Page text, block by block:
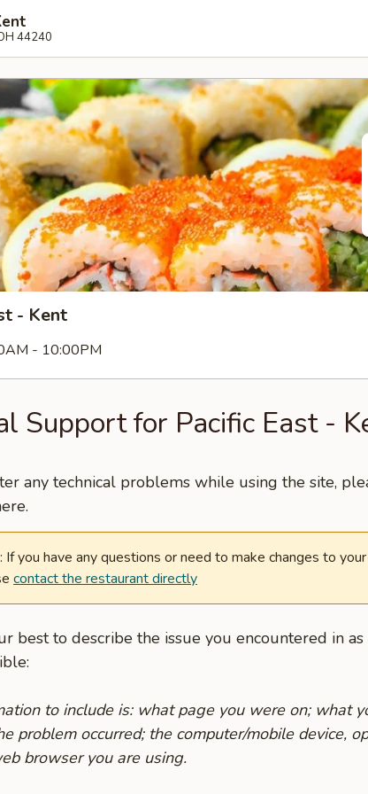
44240
- Kent
- 10:00PM
Support for Pacific East -
any technical problems while using the site,
If you have any questions or need to make changes to
contact the restaurant directly
best to describe the issue you encountered in
to include is: what page you were on; what
problem occurred; the computer/mobile device,
browser you are using.